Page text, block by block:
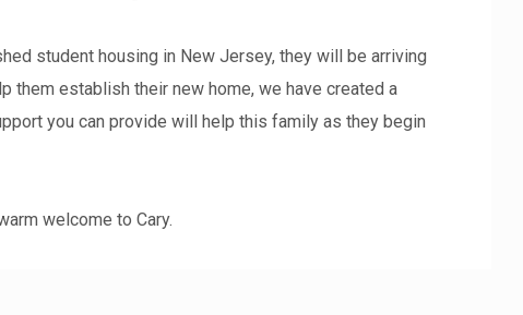
student housing in New Jersey, they will be arriving
them establish their new home, we have created a
you can provide will help this family as they begin
welcome to Cary.